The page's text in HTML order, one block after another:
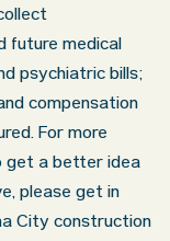
future medical
psychiatric bills;
compensation
For more
get a better idea
please get in
City construction